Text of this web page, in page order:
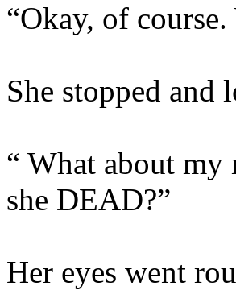
“Okay, of
She stopped and
“ What about
she DEAD?”
Her eyes went